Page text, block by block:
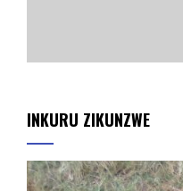
INKURU ZIKUNZWE